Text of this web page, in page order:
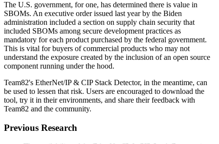
The U.S. government, for one, has determined there is value in
SBOMs. An executive order issued last year by the Biden
administration included a section on supply chain security that
included SBOMs among secure development practices as
mandatory for each product purchased by the federal government.
This is vital for buyers of commercial products who may not
understand the exposure created by the inclusion of an open source
component running under the hood.
Team82's EtherNet/IP & CIP Stack Detector, in the meantime, can
be used to lessen that risk. Users are encouraged to download the
tool, try it in their environments, and share their feedback with
Team82 and the community.
Previous Research